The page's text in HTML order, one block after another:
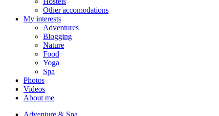
Other accomodations
My interests
Adventures
Blogging
Nature
Food
Yoga
Spa
Photos
Videos
About me
Adventure & Spa